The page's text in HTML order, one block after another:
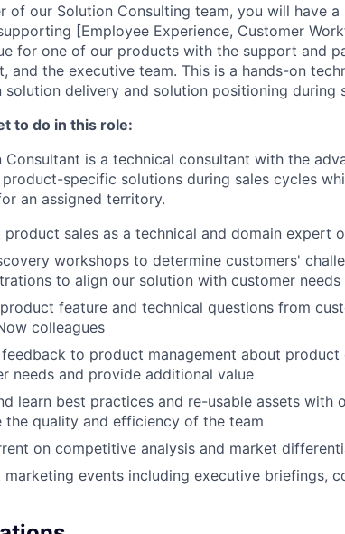
of our Solution Consulting team, you will have
[Employee Experience, Customer
for one of our products with the support and
and the executive team. This is a hands-on
solution delivery and solution positioning during
to do in this role:
Consultant is a technical consultant with the
specific solutions during sales cycles
an assigned territory.
product sales as a technical and domain expert
workshops to determine customers'
to align our solution with customer needs
feature and technical questions from
colleagues
to product management about product
needs and provide additional value
learn best practices and re-usable assets with
the quality and efficiency of the team
on competitive analysis and market
marketing events including executive briefings,